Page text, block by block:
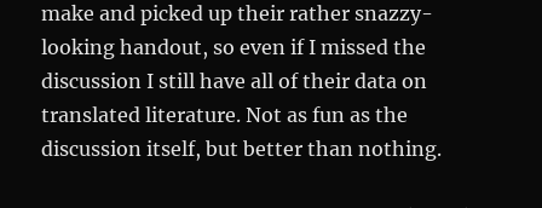
make and picked up their rather snazzy-
looking handout, so even if I missed the
discussion I still have all of their data on
translated literature. Not as fun as the
discussion itself, but better than nothing.